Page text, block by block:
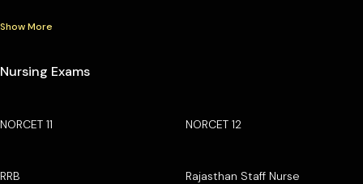
Show More
Nursing Exams
NORCET 11 NORCET 12
RRB Rajasthan Staff Nurse